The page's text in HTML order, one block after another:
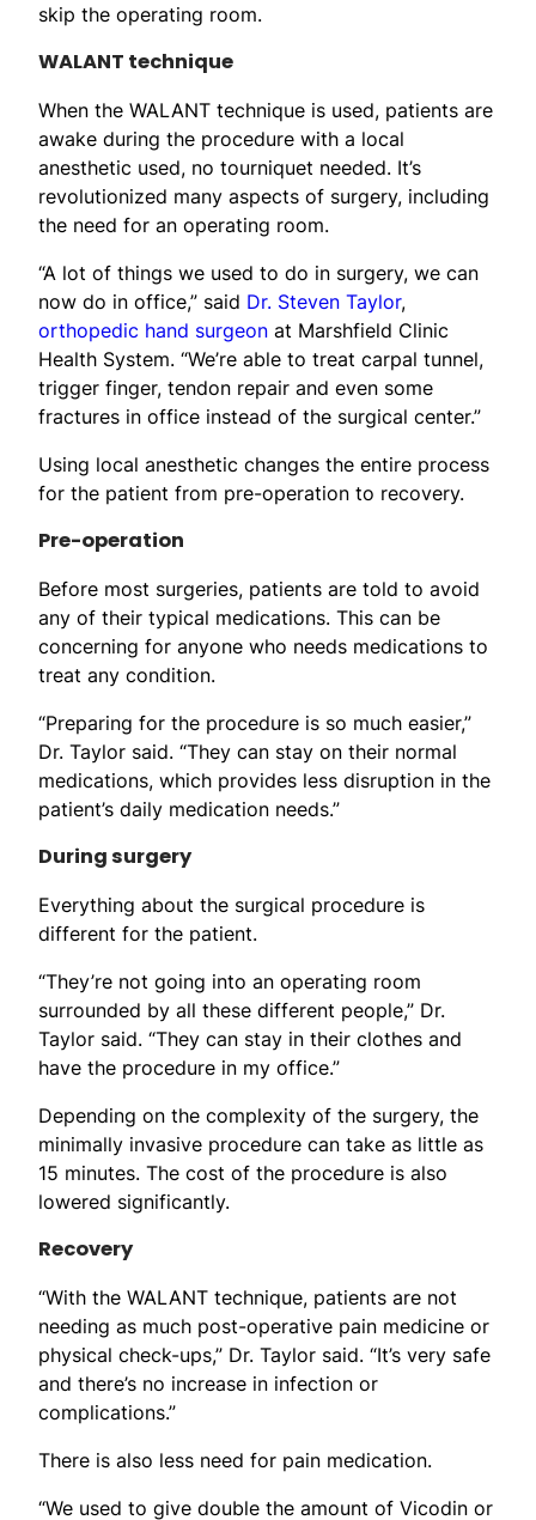
skip the operating room.
WALANT technique
When the WALANT technique is used, patients are
awake during the procedure with a local
anesthetic used, no tourniquet needed. It’s
revolutionized many aspects of surgery, including
the need for an operating room.
“A lot of things we used to do in surgery, we can
now do in office,” said Dr. Steven Taylor,
orthopedic hand surgeon at Marshfield Clinic
Health System. “We’re able to treat carpal tunnel,
trigger finger, tendon repair and even some
fractures in office instead of the surgical center.”
Using local anesthetic changes the entire process
for the patient from pre-operation to recovery.
Pre-operation
Before most surgeries, patients are told to avoid
any of their typical medications. This can be
concerning for anyone who needs medications to
treat any condition.
“Preparing for the procedure is so much easier,”
Dr. Taylor said. “They can stay on their normal
medications, which provides less disruption in the
patient’s daily medication needs.”
During surgery
Everything about the surgical procedure is
different for the patient.
“They’re not going into an operating room
surrounded by all these different people,” Dr.
Taylor said. “They can stay in their clothes and
have the procedure in my office.”
Depending on the complexity of the surgery, the
minimally invasive procedure can take as little as
15 minutes. The cost of the procedure is also
lowered significantly.
Recovery
“With the WALANT technique, patients are not
needing as much post-operative pain medicine or
physical check-ups,” Dr. Taylor said. “It’s very safe
and there’s no increase in infection or
complications.”
There is also less need for pain medication.
“We used to give double the amount of Vicodin or